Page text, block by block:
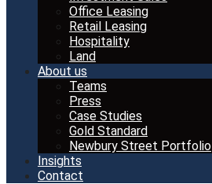
Office Leasing
Retail Leasing
Hospitality
Land
About us
Teams
Press
Case Studies
Gold Standard
Newbury Street Portfolio
Insights
Contact